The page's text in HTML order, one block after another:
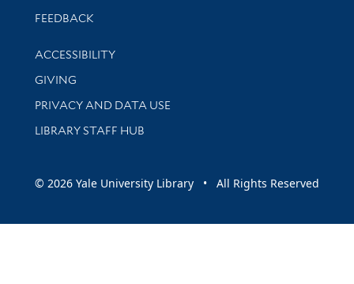
Stay updated with library news and events
FEEDBACK
Library Information
ACCESSIBILITY
GIVING
PRIVACY AND DATA USE
LIBRARY STAFF HUB
© 2026 Yale University Library • All Rights Reserved